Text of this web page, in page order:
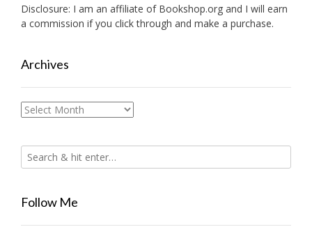
Disclosure: I am an affiliate of Bookshop.org and I will earn
a commission if you click through and make a purchase.
Archives
Archives
Follow Me